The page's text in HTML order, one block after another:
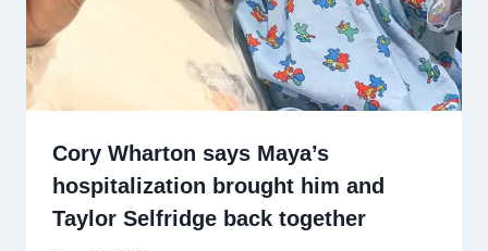
Cory Wharton says Maya’s
hospitalization brought him and
Taylor Selfridge back together